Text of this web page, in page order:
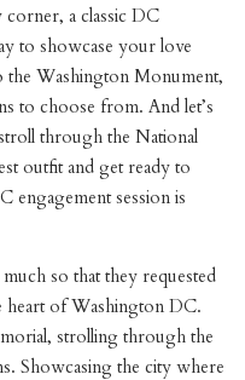
a classic DC
to showcase your love
Washington Monument,
to choose from. And let’s
through the National
outfit and get ready to
engagement session is
so that they requested
heart of Washington DC.
strolling through the
Showcasing the city where